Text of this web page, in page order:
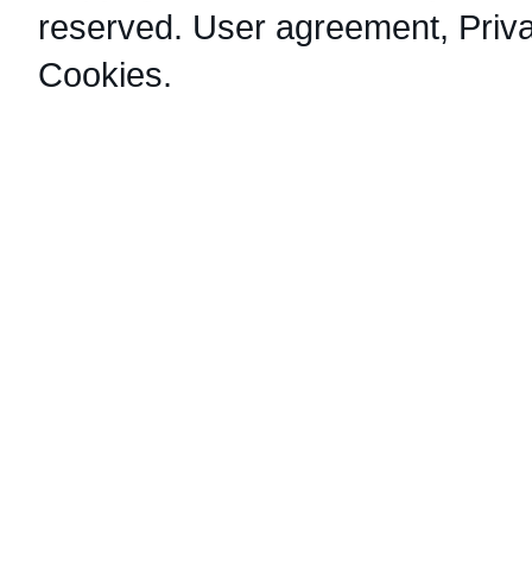
reserved. User agreement,
Cookies.